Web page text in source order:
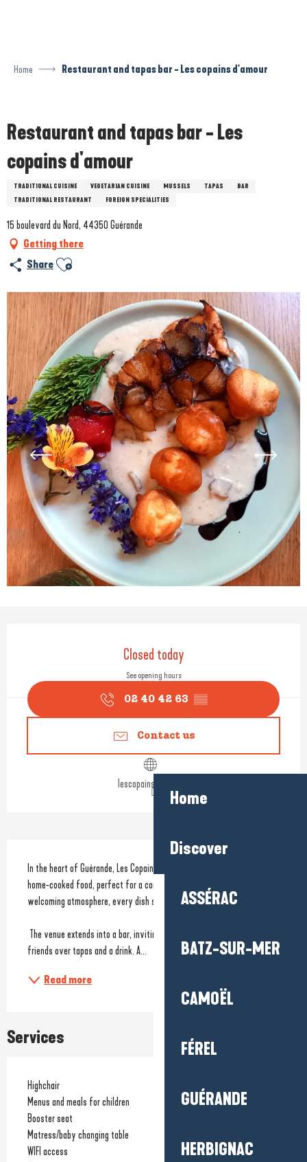
Home
Discover
ASSÉRAC
BATZ-SUR-MER
CAMOËL
FÉREL
GUÉRANDE
HERBIGNAC
Home Restaurant and tapas bar - Les copains d'amour
Restaurant and tapas bar - Les
copains d'amour
TRADITIONAL CUISINE VEGETARIAN CUISINE MUSSELS TAPAS
BAR
TRADITIONAL RESTAURANT
FOREIGN SPECIALITIES
15 boulevard du Nord, 44350 Guérande
Getting there
Share Ajouter aux favoris
Opening hours & contact
Closed today
See opening hours
02 40 42 63 ▒▒
Contact us
lescopainsdamour.fr
Description
In the heart of Guérande, Les Copains d’Amour serves simple, hearty
home-cooked food, perfect for a convivial lunch break. In a warm and
welcoming atmosphere, every dish showcases authentic flavours.
friends over tapas and a drink. A...
Read more
Services
Highchair
Menus and meals for children
Booster seat
Matress/baby changing table
WIFI access